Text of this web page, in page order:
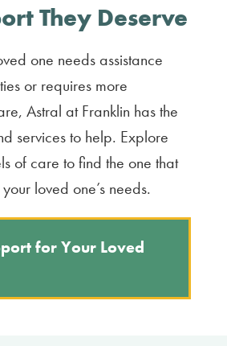
They Deserve
one needs assistance
or requires more
Astral at Franklin has the
services to help. Explore
of care to find the one that
loved one’s needs.
for Your Loved